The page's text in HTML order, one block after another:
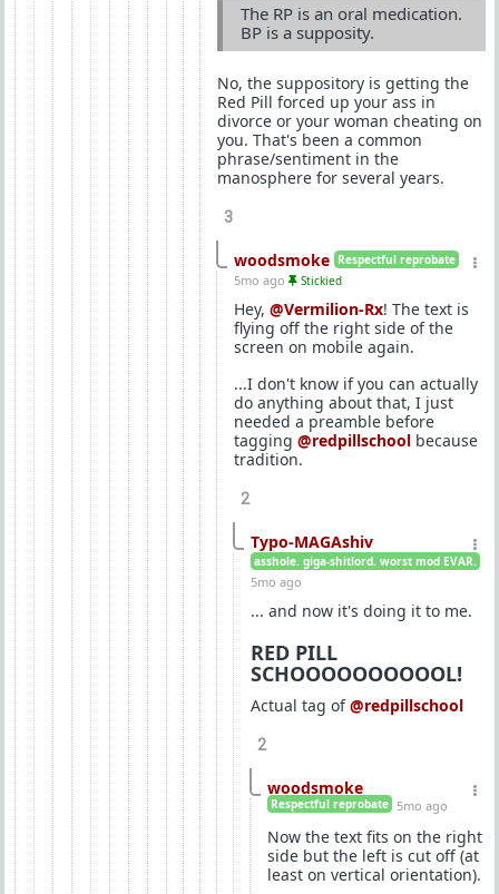
The RP is an oral medication.
BP is a supposity.
No, the suppository is getting the
Red Pill forced up your ass in
divorce or your woman cheating on
you. That's been a common
phrase/sentiment in the
manosphere for several years.
3
woodsmoke Respectful reprobate
5mo ago Stickied
Hey, @Vermilion-Rx! The text is
flying off the right side of the
screen on mobile again.
...I don't know if you can actually
do anything about that, I just
needed a preamble before
tagging @redpillschool because
tradition.
2
Typo-MAGAshiv
asshole. giga-shitlord. worst mod EVAR.
5mo ago
... and now it's doing it to me.
RED PILL
SCHOOOOOOOOOOL!
Actual tag of@redpillschool
2
woodsmoke
Respectful reprobate 5mo ago
Now the text fits on the right
side but the left is cut off (at
least on vertical orientation).